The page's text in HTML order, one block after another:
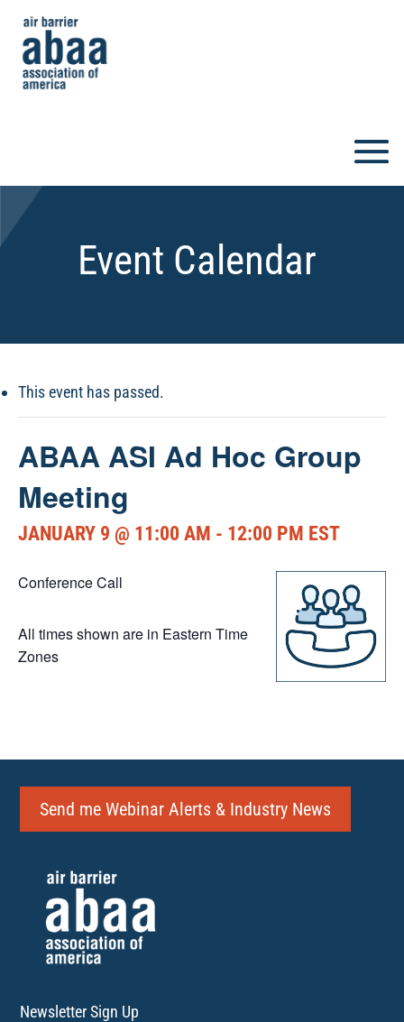
Event Calendar
This event has passed.
ABAA ASI Ad Hoc Group
Meeting
JANUARY 9 @ 11:00 AM - 12:00 PM EST
Conference Call
All times shown are in Eastern Time
Zones
Send me Webinar Alerts & Industry News
Newsletter Sign Up